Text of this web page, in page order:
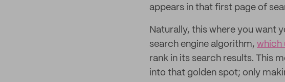
appears in that first page of
Naturally, this where you want
search engine algorithm, which
rank in its search results. This
into that golden spot; only